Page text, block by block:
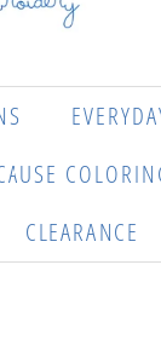
CLEARANCE